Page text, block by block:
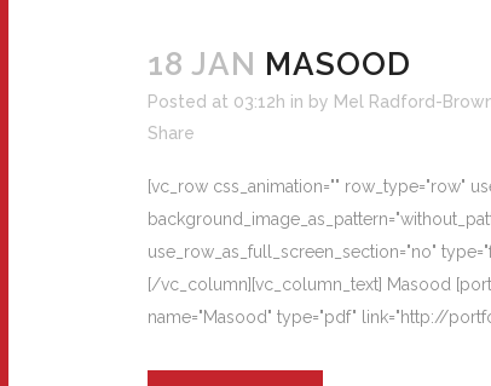
18 JAN MASOOD
Posted at 03:12h in by Mel Radford-
Share
[vc_row css_animation="" row_type="row"
use_row_as_full_screen_section="no"
[/vc_column][vc_column_text] Masood
name="Masood" type="pdf" link="http://